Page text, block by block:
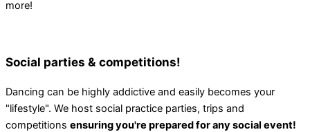
more!
Social parties & competitions!
Dancing can be highly addictive and easily becomes your
"lifestyle". We host social practice parties, trips and
competitions ensuring you're prepared for any social event!